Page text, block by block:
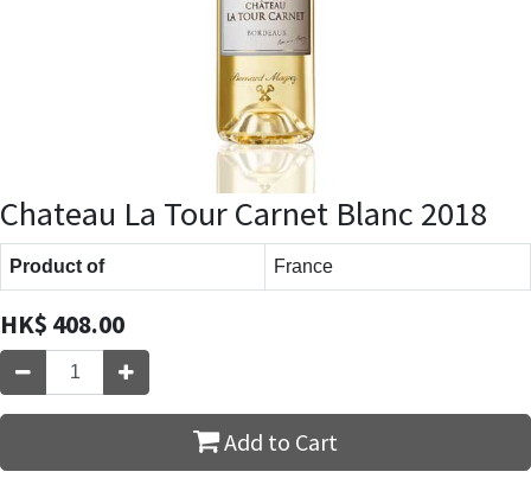
Chateau La Tour Carnet Blanc 2018
Product of France
HK$ 408.00
Add to Cart